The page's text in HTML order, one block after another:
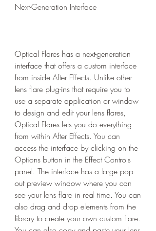
Next-Generation Interface
Optical Flares has a next-generation
interface that offers a custom interface
from inside After Effects. Unlike other
lens flare plug-ins that require you to
use a separate application or window
to design and edit your lens flares,
Optical Flares lets you do everything
from within After Effects. You can
access the interface by clicking on the
Options button in the Effect Controls
panel. The interface has a large pop-
out preview window where you can
see your lens flare in real time. You can
also drag and drop elements from the
library to create your own custom flare.